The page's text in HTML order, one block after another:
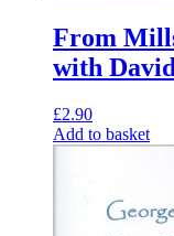
From
with
£2.90
Add to basket